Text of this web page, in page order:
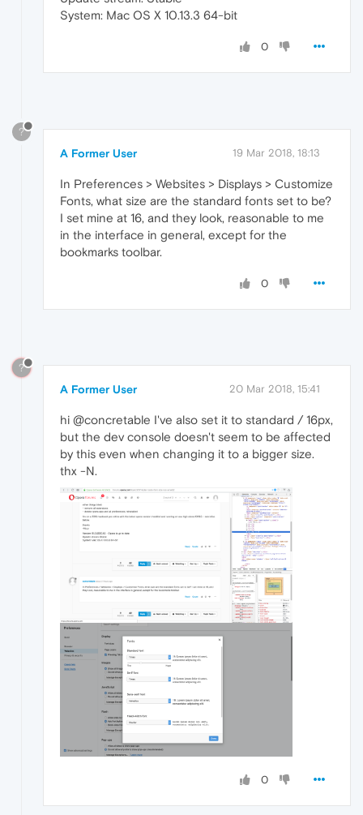
System: Mac OS X 10.13.3 64-bit
0
?
A Former User 19 Mar 2018, 18:13
In Preferences > Websites > Displays > Customize
Fonts, what size are the standard fonts set to be?
I set mine at 16, and they look, reasonable to me
in the interface in general, except for the
bookmarks toolbar.
0
?
A Former User 20 Mar 2018, 15:41
hi @concretable I've also set it to standard / 16px,
but the dev console doesn't seem to be affected
by this even when changing it to a bigger size.
thx -N.
0